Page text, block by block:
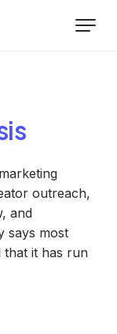
outreach,
and
says most
that it has run